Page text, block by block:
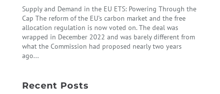
Supply and Demand in the EU ETS: Powering Through the
Cap The reform of the EU’s carbon market and the free
allocation regulation is now voted on. The deal was
wrapped in December 2022 and was barely different from
what the Commission had proposed nearly two years
ago...
Recent Posts